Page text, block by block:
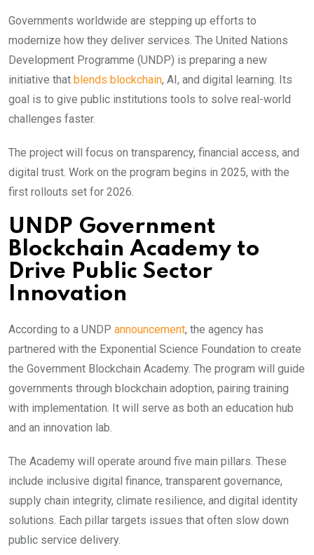
Governments worldwide are stepping up efforts to
modernize how they deliver services. The United Nations
Development Programme (UNDP) is preparing a new
initiative that blends blockchain, AI, and digital learning. Its
goal is to give public institutions tools to solve real-world
challenges faster.
The project will focus on transparency, financial access, and
digital trust. Work on the program begins in 2025, with the
first rollouts set for 2026.
UNDP Government
Blockchain Academy to
Drive Public Sector
Innovation
According to a UNDP announcement, the agency has
partnered with the Exponential Science Foundation to create
the Government Blockchain Academy. The program will guide
governments through blockchain adoption, pairing training
with implementation. It will serve as both an education hub
and an innovation lab.
The Academy will operate around five main pillars. These
include inclusive digital finance, transparent governance,
supply chain integrity, climate resilience, and digital identity
solutions. Each pillar targets issues that often slow down
public service delivery.